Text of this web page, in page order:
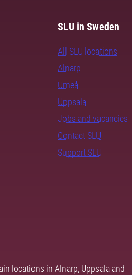
SLU in Sweden
All SLU locations
Alnarp
Umeå
Uppsala
Jobs and vacancies
Contact SLU
Support SLU
locations in Alnarp, Uppsala and